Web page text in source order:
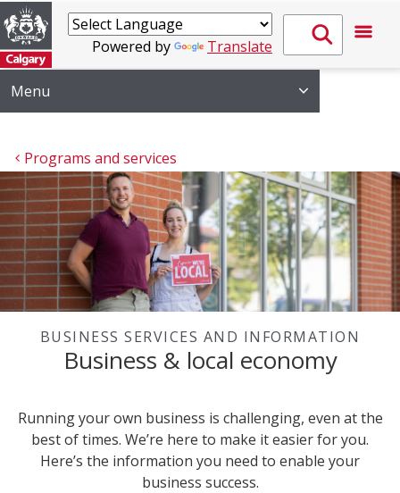
Powered by Translate
Menu
Programs and services
BUSINESS SERVICES AND INFORMATION
Business & local economy
Running your own business is challenging, even at the
best of times. We’re here to make it easier for you.
Here’s the information you need to enable your
business success.